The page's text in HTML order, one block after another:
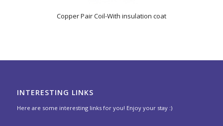
Copper Pair Coil-With insulation coat
INTERESTING LINKS
Here are some interesting links for you! Enjoy your stay :)